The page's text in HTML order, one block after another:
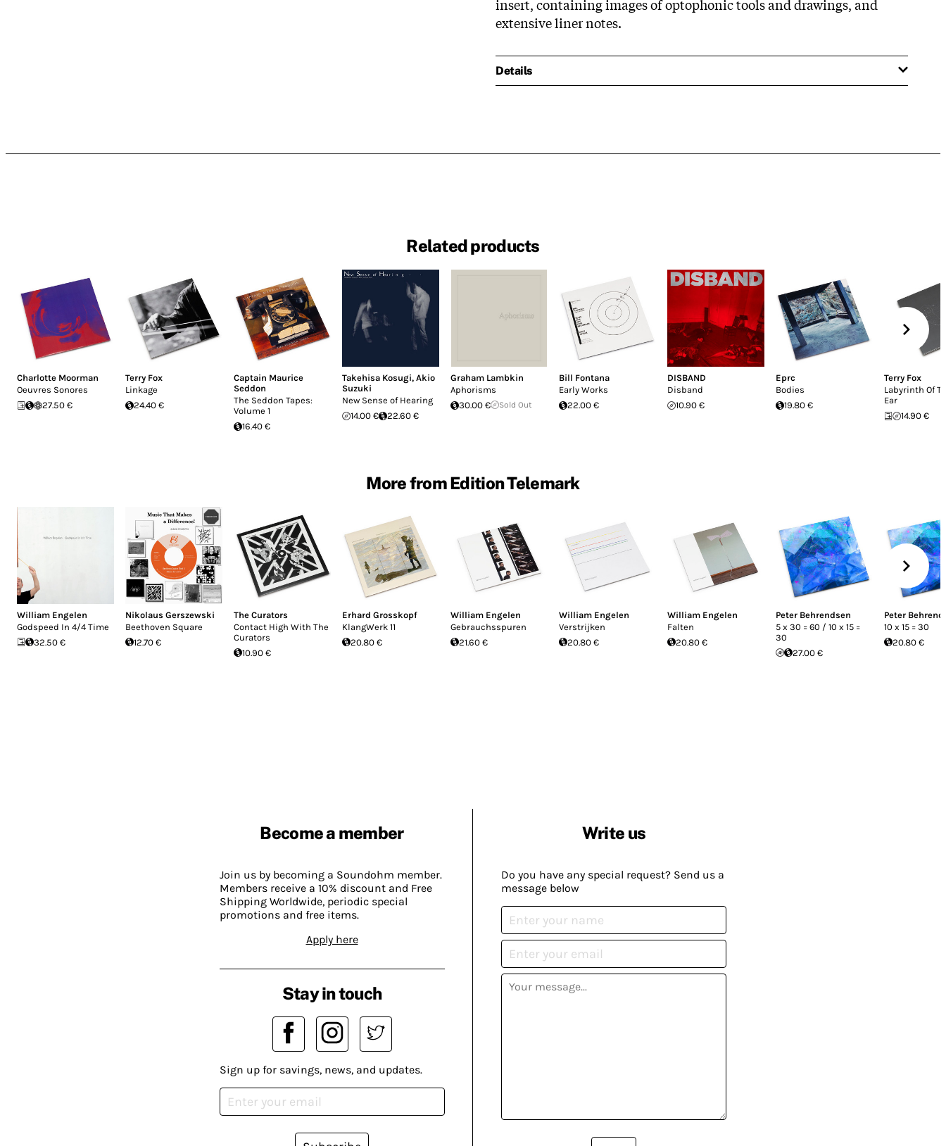
insert, containing images of optophonic tools and drawings, and
extensive liner notes.
Details
Related products
Charlotte Moorman
Oeuvres Sonores
27.50 €
Terry Fox
Linkage
24.40 €
Captain Maurice
Seddon
The Seddon Tapes:
Volume 1
16.40 €
Takehisa Kosugi, Akio
Suzuki
New Sense of Hearing
14.00 €
22.60 €
Graham Lambkin
Aphorisms
30.00 €
Sold Out
Bill Fontana
Early Works
22.00 €
DISBAND
Disband
10.90 €
Eprc
Bodies
19.80 €
Terry Fox
Labyrinth Of
Ear
14.90 €
More from Edition Telemark
William Engelen
Godspeed In 4/4 Time
32.50 €
Nikolaus Gerszewski
Beethoven Square
12.70 €
The Curators
Contact High With The
Curators
10.90 €
Erhard Grosskopf
KlangWerk 11
20.80 €
William Engelen
Gebrauchsspuren
21.60 €
William Engelen
Verstrijken
20.80 €
William Engelen
Falten
20.80 €
Peter Behrendsen
5 x 30 = 60 / 10 x 15 =
30
27.00 €
Peter
10 x 15 = 30
20.80 €
Become a member
Join us by becoming a Soundohm member.
Members receive a 10% discount and Free
Shipping Worldwide, periodic special
promotions and free items.
Apply here
Write us
Do you have any special request? Send us a
message below
Stay in touch
Sign up for savings, news, and updates.